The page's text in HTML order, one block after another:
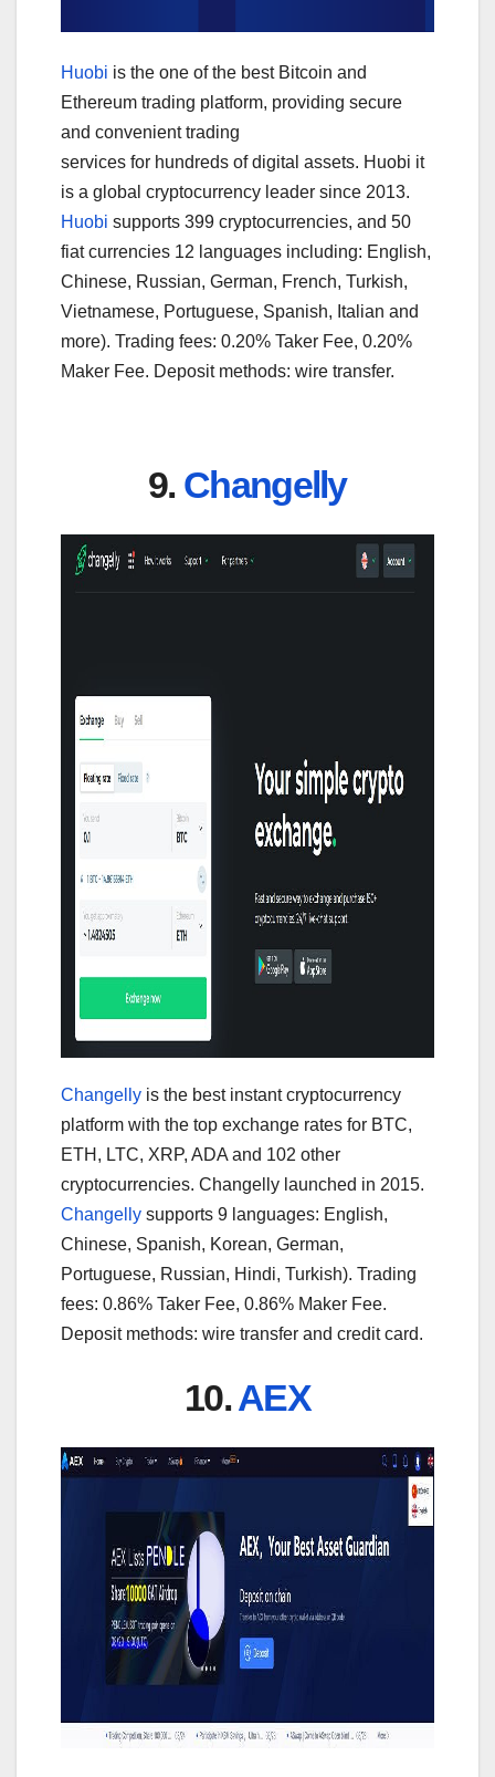
Huobi is the one of the best Bitcoin and
Ethereum trading platform, providing secure
and convenient trading
services for hundreds of digital assets. Huobi it
is a global cryptocurrency leader since 2013.
Huobi supports 399 cryptocurrencies, and 50
fiat currencies 12 languages including: English,
Chinese, Russian, German, French, Turkish,
Vietnamese, Portuguese, Spanish, Italian and
more). Trading fees: 0.20% Taker Fee, 0.20%
Maker Fee. Deposit methods: wire transfer.
9. Changelly
Changelly is the best instant cryptocurrency
platform with the top exchange rates for BTC,
ETH, LTC, XRP, ADA and 102 other
cryptocurrencies. Changelly launched in 2015.
Changelly supports 9 languages: English,
Chinese, Spanish, Korean, German,
Portuguese, Russian, Hindi, Turkish). Trading
fees: 0.86% Taker Fee, 0.86% Maker Fee.
Deposit methods: wire transfer and credit card.
10.AEX